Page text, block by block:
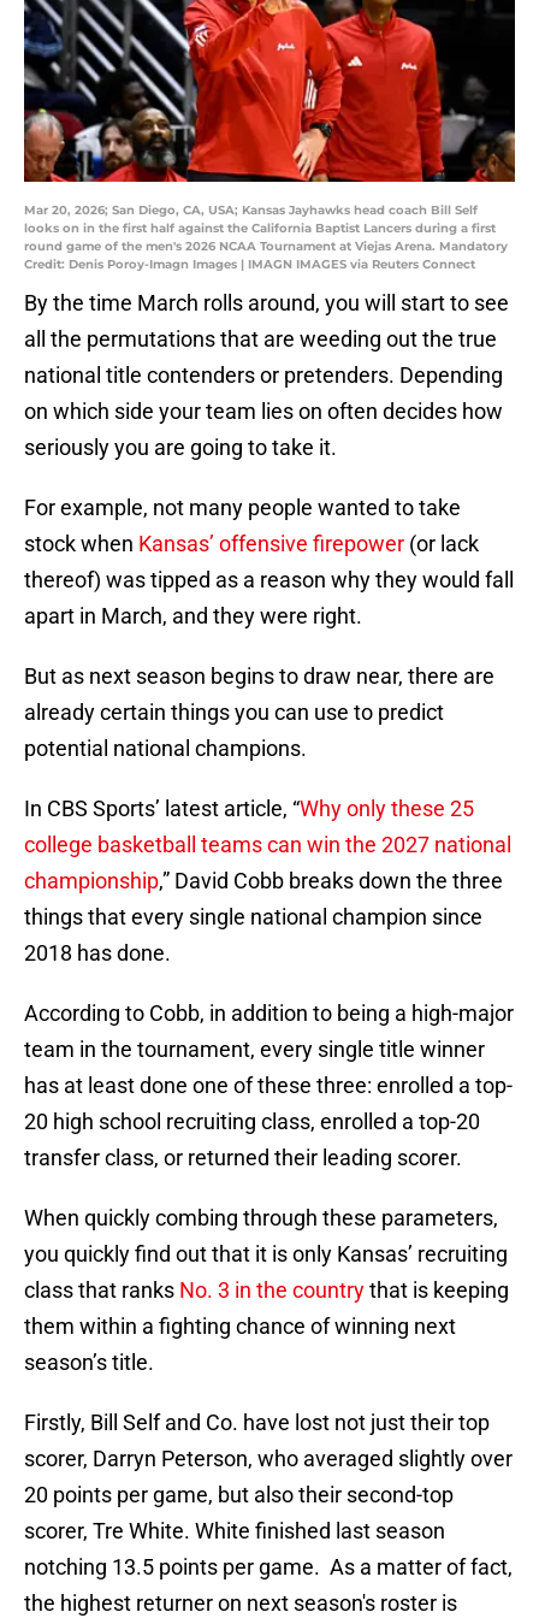
Mar 20, 2026; San Diego, CA, USA; Kansas Jayhawks head coach Bill Self
looks on in the first half against the California Baptist Lancers during a first
round game of the men's 2026 NCAA Tournament at Viejas Arena. Mandatory
Credit: Denis Poroy-Imagn Images | IMAGN IMAGES via Reuters Connect
By the time March rolls around, you will start to see
all the permutations that are weeding out the true
national title contenders or pretenders. Depending
on which side your team lies on often decides how
seriously you are going to take it.
For example, not many people wanted to take
stock when Kansas’ offensive firepower (or lack
thereof) was tipped as a reason why they would fall
apart in March, and they were right.
But as next season begins to draw near, there are
already certain things you can use to predict
potential national champions.
In CBS Sports’ latest article, “Why only these 25
college basketball teams can win the 2027 national
championship,” David Cobb breaks down the three
things that every single national champion since
2018 has done.
According to Cobb, in addition to being a high-major
team in the tournament, every single title winner
has at least done one of these three: enrolled a top-
20 high school recruiting class, enrolled a top-20
transfer class, or returned their leading scorer.
When quickly combing through these parameters,
you quickly find out that it is only Kansas’ recruiting
class that ranks No. 3 in the countrythat is keeping
them within a fighting chance of winning next
season’s title.
Firstly, Bill Self and Co. have lost not just their top
scorer, Darryn Peterson, who averaged slightly over
20 points per game, but also their second-top
scorer, Tre White. White finished last season
notching 13.5 points per game. As a matter of fact,
the highest returner on next season's roster is